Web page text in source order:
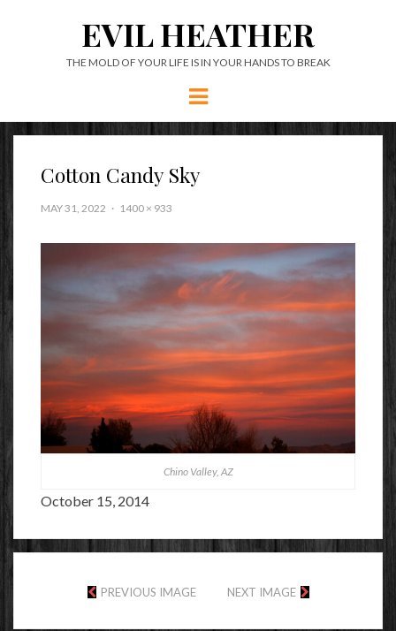
EVIL HEATHER
THE MOLD OF YOUR LIFE IS IN YOUR HANDS TO BREAK
Menu
Cotton Candy Sky
MAY 31, 2022 1400 × 933
Chino Valley, AZ
October 15, 2014
PREVIOUS IMAGE NEXT IMAGE